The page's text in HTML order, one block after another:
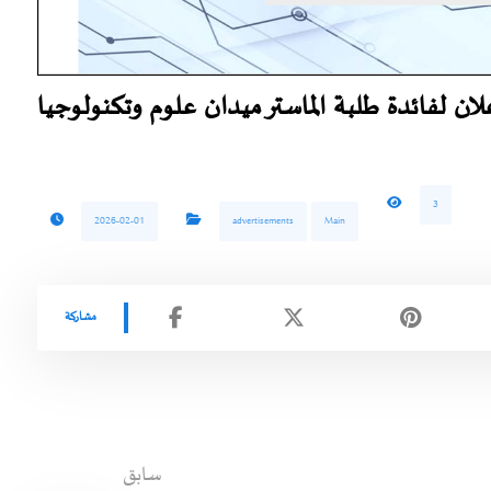
لفائدة طلبة الماستر ميدان علوم وتكنولوجيا
2026-02-01 advertisements Main
3
سابق